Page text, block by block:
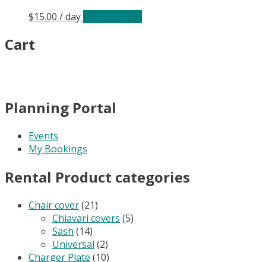
$15.00 / day
Cart
Planning Portal
Events
My Bookings
Rental Product categories
Chair cover(21)
Chiavari covers (5)
Sash (14)
Universal (2)
Charger Plate (10)